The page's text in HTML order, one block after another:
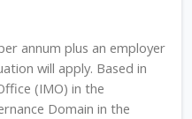
annum plus an employer
will apply. Based in
(IMO) in the
Domain in the